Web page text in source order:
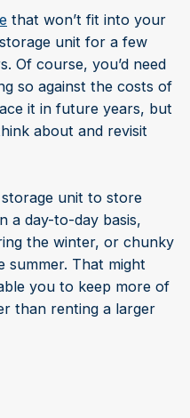
that won’t fit into your
unit for a few
Of course, you’d need
so against the costs of
it in future years, but
about and revisit
unit to store
a day-to-day basis,
the winter, or chunky
summer. That might
you to keep more of
than renting a larger